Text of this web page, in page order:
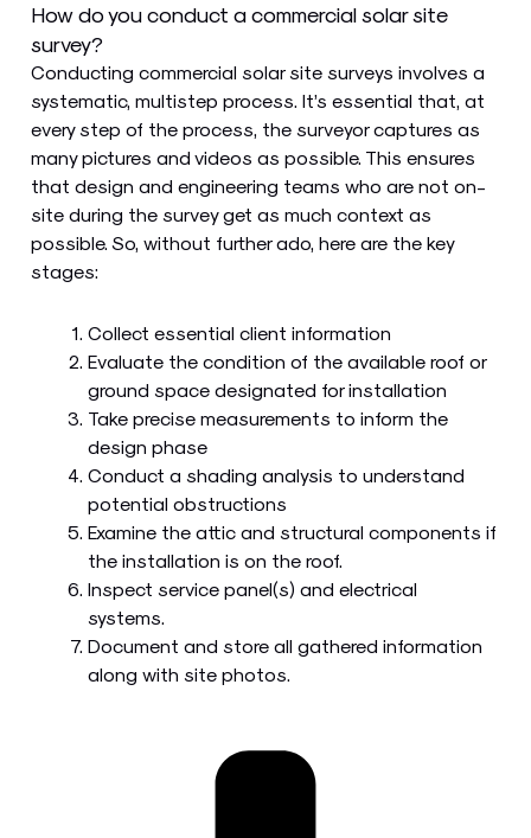
How do you conduct a commercial solar site
survey?
Conducting commercial solar site surveys involves a
systematic, multistep process. It’s essential that, at
every step of the process, the surveyor captures as
many pictures and videos as possible. This ensures
that design and engineering teams who are not on-
site during the survey get as much context as
possible. So, without further ado, here are the key
stages:
Collect essential client information
Evaluate the condition of the available roof or
ground space designated for installation
Take precise measurements to inform the
design phase
Conduct a shading analysis to understand
potential obstructions
Examine the attic and structural components if
the installation is on the roof.
Inspect service panel(s) and electrical
systems.
Document and store all gathered information
along with site photos.